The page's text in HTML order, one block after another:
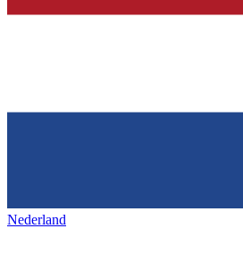
Nederland